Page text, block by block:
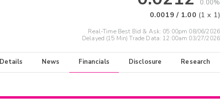
0.00%
0.0019 / 1.00 (1 x 1)
Real-Time Best Bid & Ask: 05:00pm 08/06/2026
Delayed (15 Min) Trade Data: 12:00am 03/27/2026
News Financials Disclosure Research